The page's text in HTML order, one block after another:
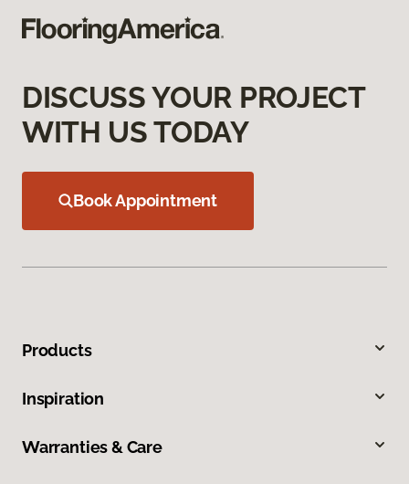
DISCUSS YOUR PROJECT
WITH US TODAY
Book Appointment
Products
Inspiration
Warranties & Care